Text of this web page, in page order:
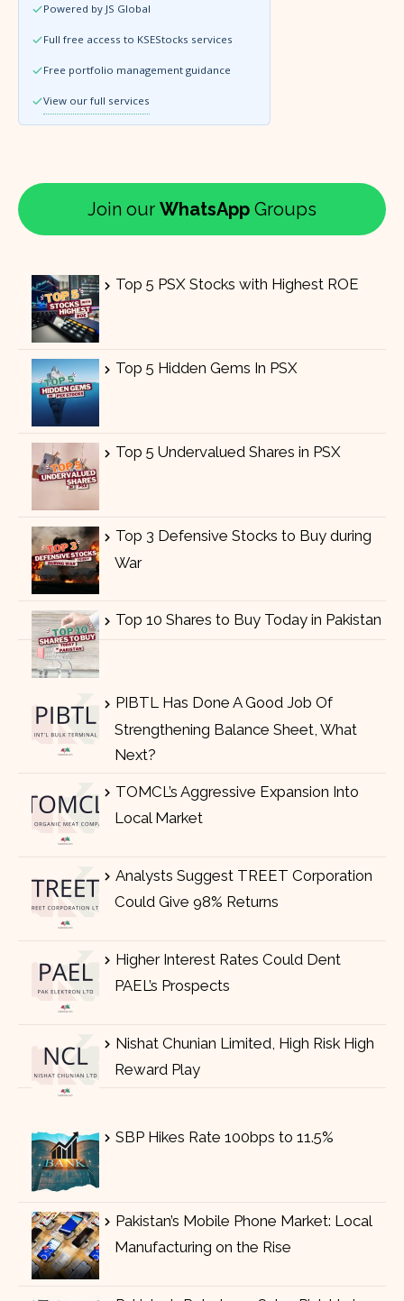
Powered by JS Global
Full free access to KSEStocks services
Free portfolio management guidance
View our full services
Join our WhatsApp Groups
Top 5 PSX Stocks with Highest ROE
Top 5 Hidden Gems In PSX
Top 5 Undervalued Shares in PSX
Top 3 Defensive Stocks to Buy during
War
Top 10 Shares to Buy Today in Pakistan
PIBTL Has Done A Good Job Of
Strengthening Balance Sheet, What
Next?
TOMCL’s Aggressive Expansion Into
Local Market
Analysts Suggest TREET Corporation
Could Give 98% Returns
Higher Interest Rates Could Dent
PAEL’s Prospects
Nishat Chunian Limited, High Risk High
Reward Play
SBP Hikes Rate 100bps to 11.5%
Pakistan’s Mobile Phone Market: Local
Manufacturing on the Rise